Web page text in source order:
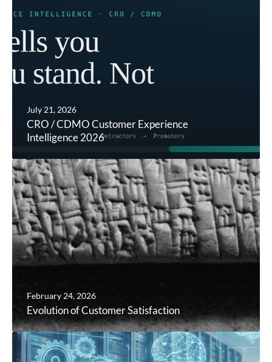
July 21, 2026
CRO / CDMO Customer Experience
Intelligence 2026
February 24, 2026
Evolution of Customer Satisfaction